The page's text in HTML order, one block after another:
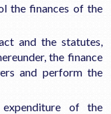
the finances of the
and the statutes,
the finance
and perform the
of the